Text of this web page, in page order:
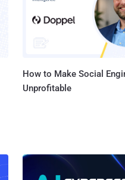
How to Make Social
Unprofitable